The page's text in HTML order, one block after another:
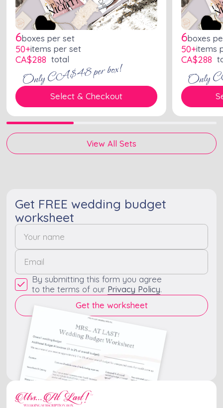
6boxes per set
50+items per set
CA$288 total
Only CA$48 per box!
Select & Checkout
6boxes
50+items
CA$288
Only
View All Sets
Get FREE wedding budget
worksheet
By submitting this form you agree
to the terms of our Privacy Policy.